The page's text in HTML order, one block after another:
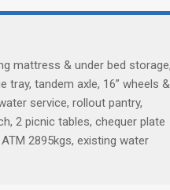
mattress & under bed
tandem axle, 16” wheels &
service, rollout pantry,
2 picnic tables, chequer plate
2895kgs, existing water